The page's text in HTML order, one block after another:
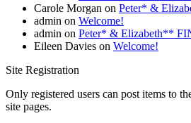
Carole Morgan on Peter* &
admin on Welcome!
admin on Peter* & Elizabeth**
Eileen Davies on Welcome!
Site Registration
Only registered users can post items to
site pages.